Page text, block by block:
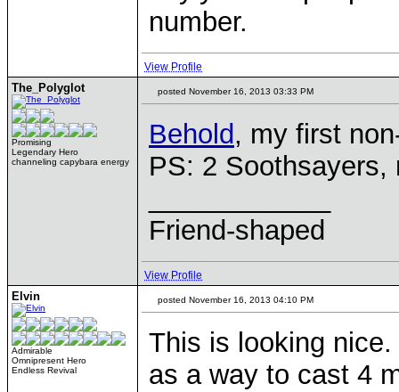
number.
View Profile
The_Polyglot
Promising
Legendary Hero
channeling capybara energy
posted November 16, 2013 03:33 PM
Behold, my first
PS: 2 Soothsayers,
Friend-shaped
View Profile
Elvin
Admirable
Omnipresent Hero
Endless Revival
posted November 16, 2013 04:10 PM
This is looking
as a way to cast 4